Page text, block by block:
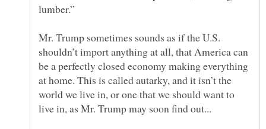
Mr. Trump sometimes sounds as if the U.S.
shouldn’t import anything at all, that America can
be a perfectly closed economy making everything
at home. This is called autarky, and it isn’t the
world we live in, or one that we should want to